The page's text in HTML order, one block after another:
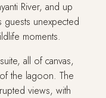
River, and up
unexpected
moments.
all of canvas,
the lagoon. The
views, with